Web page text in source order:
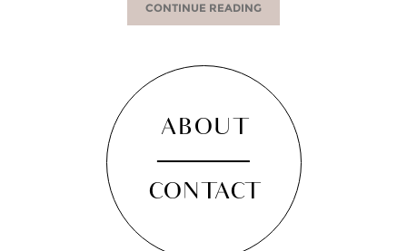
CONTINUE READING
ABOUT
CONTACT